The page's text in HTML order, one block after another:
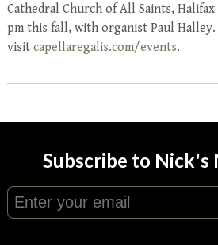
Cathedral Church of All Saints, Halifax
pm this fall, with organist Paul Halley.
visit capellaregalis.com/events.
Subscribe to